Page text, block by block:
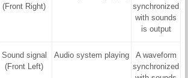
(Front Right)
synchronized
with sounds
is output
Sound signal
(Front Left)
Audio system playing
A waveform
synchronized